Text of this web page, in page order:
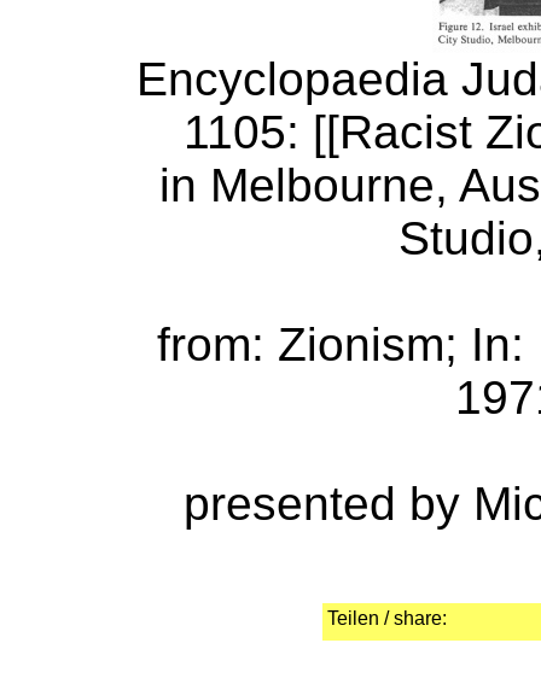
Encyclopaedia
1105: [[Racist
in Melbourne,
from: Zionism;
presented by
Teilen / share: